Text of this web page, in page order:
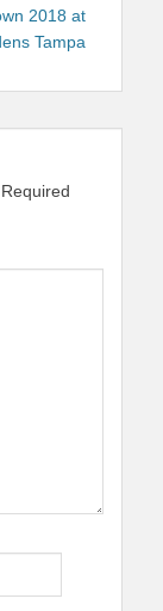
post:
2018 at
Tampa
Required